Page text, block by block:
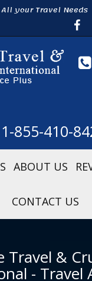
your Travel Needs
855-410-
ABOUT US
CONTACT US
Travel &
- Travel